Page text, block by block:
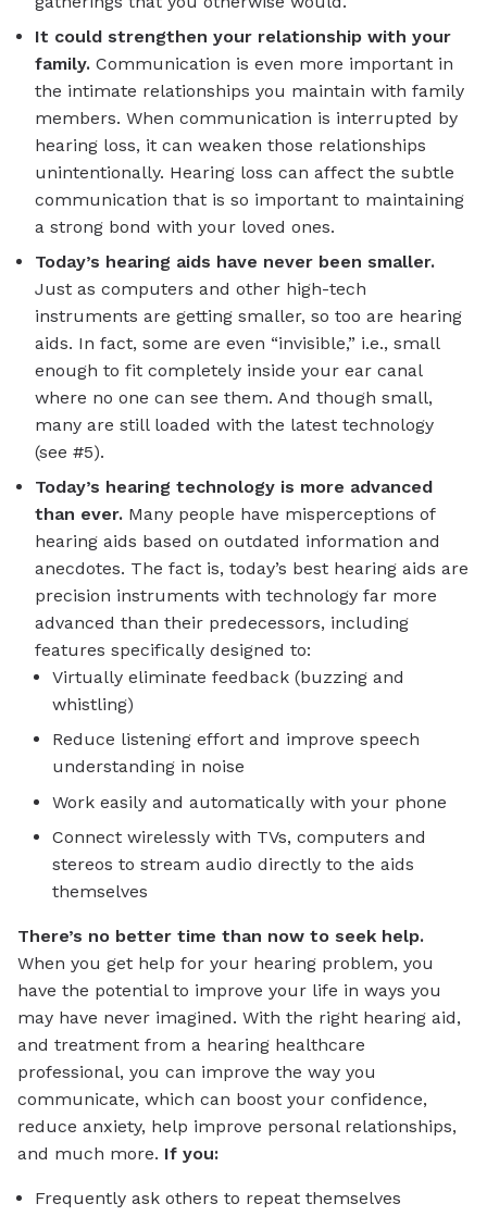
It could strengthen your relationship with your
family. Communication is even more important in
the intimate relationships you maintain with family
members. When communication is interrupted by
hearing loss, it can weaken those relationships
unintentionally. Hearing loss can affect the subtle
communication that is so important to maintaining
a strong bond with your loved ones.
Today’s hearing aids have never been smaller.
Just as computers and other high-tech
instruments are getting smaller, so too are hearing
aids. In fact, some are even “invisible,” i.e., small
enough to fit completely inside your ear canal
where no one can see them. And though small,
many are still loaded with the latest technology
(see #5).
Today’s hearing technology is more advanced
than ever. Many people have misperceptions of
hearing aids based on outdated information and
anecdotes. The fact is, today’s best hearing aids are
precision instruments with technology far more
advanced than their predecessors, including
features specifically designed to:
Virtually eliminate feedback (buzzing and
whistling)
Reduce listening effort and improve speech
understanding in noise
Work easily and automatically with your phone
Connect wirelessly with TVs, computers and
stereos to stream audio directly to the aids
themselves
There’s no better time than now to seek help.
When you get help for your hearing problem, you
have the potential to improve your life in ways you
may have never imagined. With the right hearing aid,
and treatment from a hearing healthcare
professional, you can improve the way you
communicate, which can boost your confidence,
reduce anxiety, help improve personal relationships,
and much more. If you:
Frequently ask others to repeat themselves